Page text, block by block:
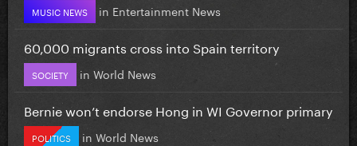
MUSIC NEWS in Entertainment News
60,000 migrants cross into Spain territory
SOCIETY in World News
Bernie won’t endorse Hong in WI Governor primary
POLITICS in World News